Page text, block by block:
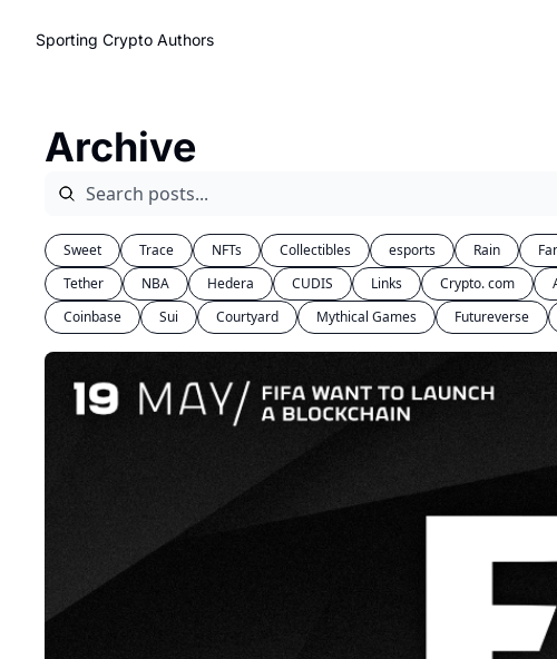
Sporting Crypto Authors
Archive
Sweet Trace NFTs Collectibles esports Rain
Tether
NBA Hedera CUDIS Links Crypto. com
Coinbase
Sui Courtyard Mythical Games Futureverse